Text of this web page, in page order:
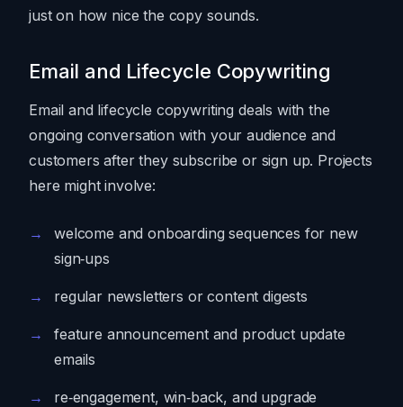
just on how nice the copy sounds.
Email and Lifecycle Copywriting
Email and lifecycle copywriting deals with the
ongoing conversation with your audience and
customers after they subscribe or sign up. Projects
here might involve:
welcome and onboarding sequences for new
sign‑ups
regular newsletters or content digests
feature announcement and product update
emails
re‑engagement, win‑back, and upgrade